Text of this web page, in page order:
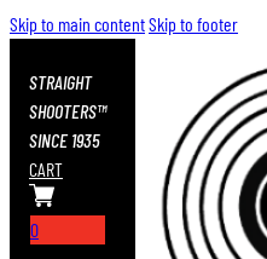
Skip to main contentSkip to footer
STRAIGHT
SHOOTERS™
SINCE 1935
CART
0